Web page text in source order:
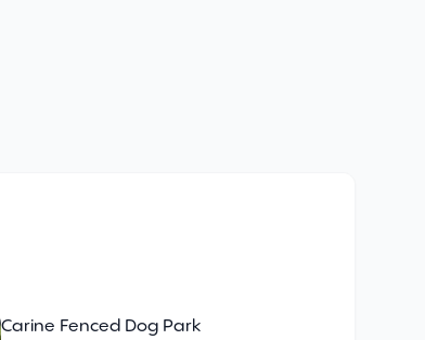
Carine Fenced Dog Park